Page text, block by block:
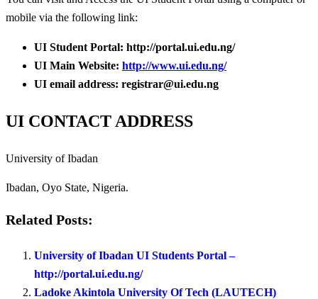
mobile via the following link:
UI Student Portal: http://portal.ui.edu.ng/
UI Main Website: http://www.ui.edu.ng/
UI email address: registrar@ui.edu.ng
UI CONTACT ADDRESS
University of Ibadan
Ibadan, Oyo State, Nigeria.
Related Posts:
University of Ibadan UI Students Portal –
http://portal.ui.edu.ng/
Ladoke Akintola University Of Tech (LAUTECH)